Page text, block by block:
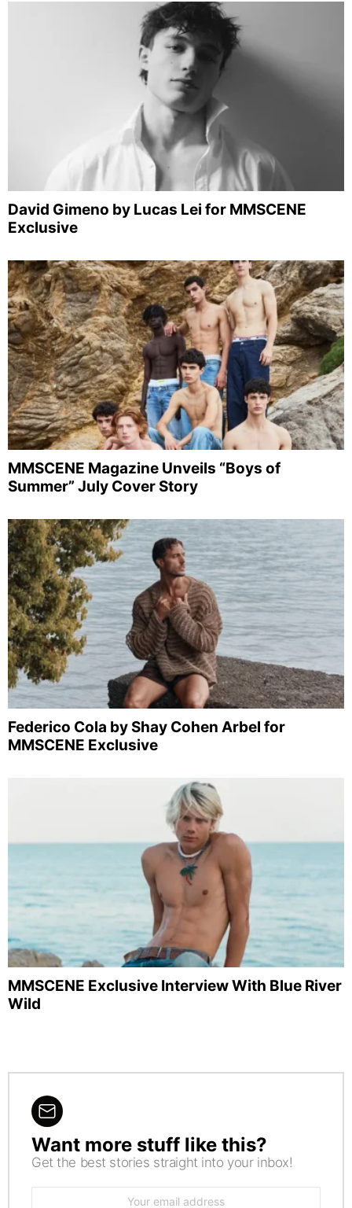
David Gimeno by Lucas Lei for MMSCENE
Exclusive
MMSCENE Magazine Unveils “Boys of
Summer” July Cover Story
Federico Cola by Shay Cohen Arbel for
MMSCENE Exclusive
MMSCENE Exclusive Interview With Blue River
Wild
NEWSLETTER
Want more stuff like this?
Get the best stories straight into your inbox!